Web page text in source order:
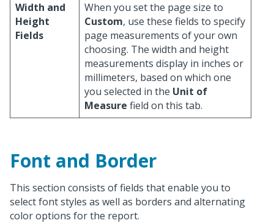
Width and
Height
Fields
When you set the page size to
Custom, use these fields to specify
page measurements of your own
choosing. The width and height
measurements display in inches or
millimeters, based on which one
you selected in the Unit of
Measure field on this tab.
Font and Border
This section consists of fields that enable you to
select font styles as well as borders and alternating
color options for the report.